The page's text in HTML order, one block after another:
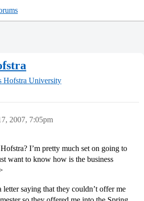
Hofstra University
2007, 7:05pm
I’m pretty much set on going to
want to know how is the business
saying that they couldn’t offer me